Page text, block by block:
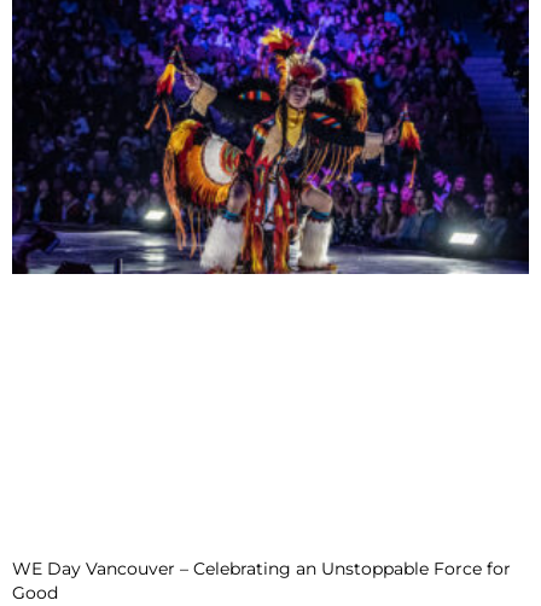
WE Day Vancouver – Celebrating an Unstoppable Force for
Good